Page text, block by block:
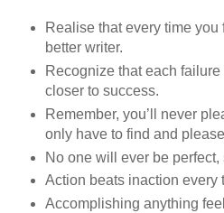
Realise that every time you
better writer.
Recognize that each
closer to success.
Remember, you’ll never
only have to find and
No one will ever be perfect,
Action beats inaction every
Accomplishing anything